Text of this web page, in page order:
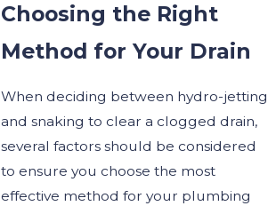
Choosing the Right
Method for Your Drain
When deciding between hydro-jetting
and snaking to clear a clogged drain,
several factors should be considered
to ensure you choose the most
effective method for your plumbing